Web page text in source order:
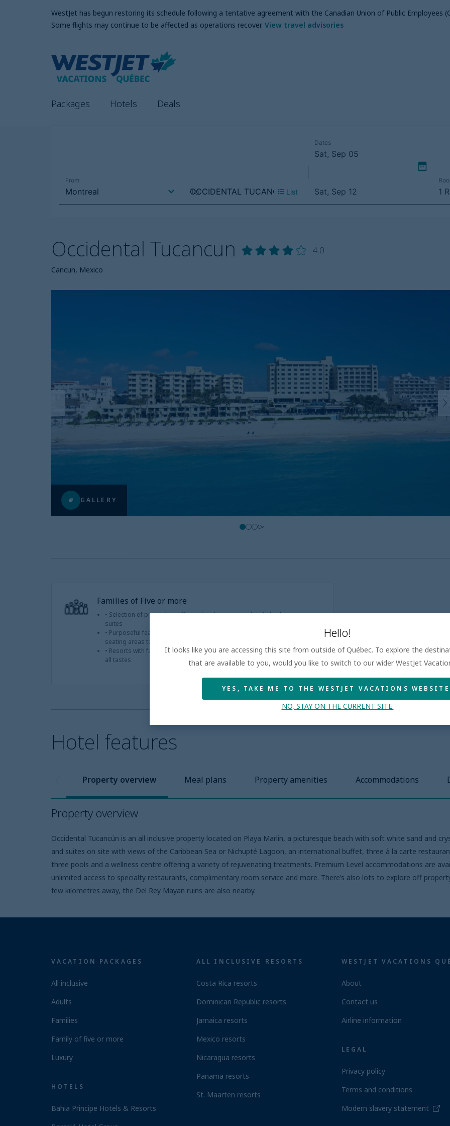
WestJet has begun restoring its schedule following a tentative agreement with the Canadian Union of Public Employees
Some flights may continue to be affected as operations recover. View travel advisories
Packages Hotels Deals
Occidental Tucancun 4.0
Cancun, Mexico
GALLERY
Families of Five or more
• Selection of properties offering family rooms and multi-bedroom
suites
• Purposeful features that accommodate bigger groups, from extra
seating areas to connecting rooms
• Resorts with family-friendly amenities and dining options that cater to
all tastes
Hotel features
Property overview Meal plans Property amenities Accommodations
Property overview
Occidental Tucancún is an all inclusive property located on Playa Marlin, a picturesque beach with soft white sand and
and suites on site with views of the Caribbean Sea or Nichupté Lagoon, an international buffet, three à la carte
three pools and a wellness centre offering a variety of rejuvenating treatments. Premium Level accommodations are
unlimited access to specialty restaurants, complimentary room service and more. There’s also lots to explore off
few kilometres away, the Del Rey Mayan ruins are also nearby.
VACATION PACKAGES
All inclusive
Adults
Families
Family of five or more
Luxury
HOTELS
Bahia Principe Hotels & Resorts
ALL INCLUSIVE RESORTS
Costa Rica resorts
Dominican Republic resorts
Jamaica resorts
Mexico resorts
Nicaragua resorts
Panama resorts
St. Maarten resorts
WESTJET VACATIONS
About
Contact us
Airline information
LEGAL
Privacy policy
Terms and conditions
Modern slavery statement
Hello!
It looks like you are accessing this site from outside of Québec. To explore the
that are available to you, would you like to switch to our wider WestJet
YES, TAKE ME TO THE WESTJET VACATIONS
NO, STAY ON THE CURRENT SITE.